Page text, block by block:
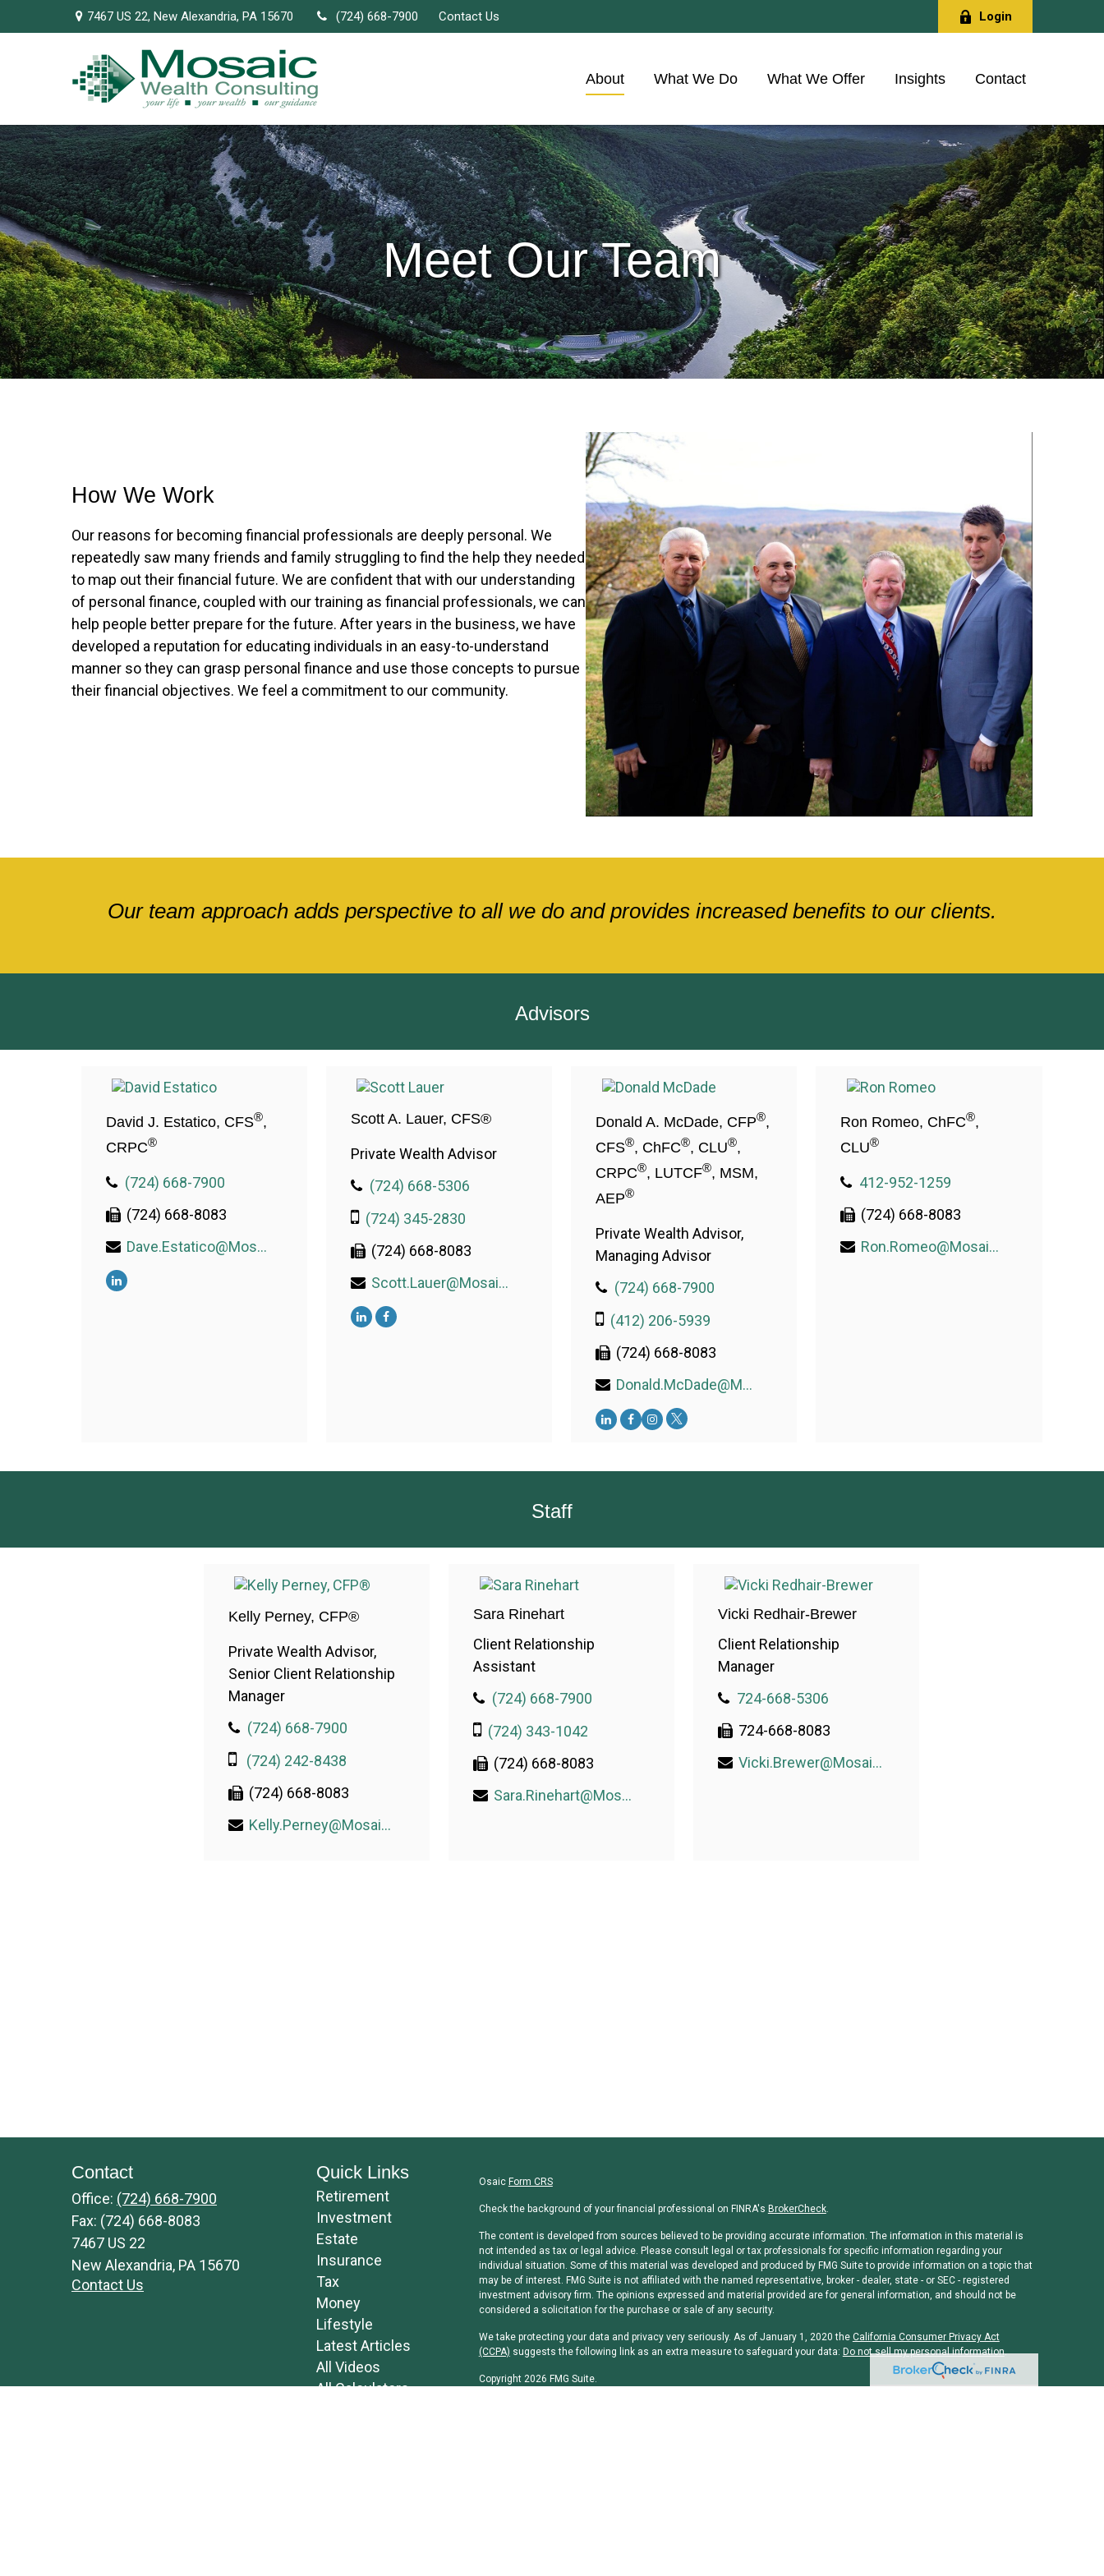
7467 US 22,New Alexandria, PA 15670 (724) 668-7900 Contact Us Login
About What We Do What We Offer Insights Contact
Meet Our Team
How We Work
Our reasons for becoming financial professionals are deeply personal. We
repeatedly saw many friends and family struggling to find the help they needed
to map out their financial future. We are confident that with our understanding
of personal finance, coupled with our training as financial professionals, we can
help people better prepare for the future. After years in the business, we have
developed a reputation for educating individuals in an easy-to-understand
manner so they can grasp personal finance and use those concepts to pursue
their financial objectives. We feel a commitment to our community.
Our team approach adds perspective to all we do and provides increased benefits to our clients.
Advisors
David J. Estatico, CFS®,
CRPC®
(724) 668-7900
(724) 668-8083
Dave.Estatico@MosaicWealthConsulting.com
Scott A. Lauer, CFS®
Private Wealth Advisor
(724) 668-5306
(724) 345-2830
(724) 668-8083
Scott.Lauer@MosaicWealthConsulting.com
Donald A. McDade, CFP®,
CFS®, ChFC®, CLU®,
CRPC®, LUTCF®, MSM,
AEP®
Private Wealth Advisor,
Managing Advisor
(724) 668-7900
(412) 206-5939
(724) 668-8083
Donald.McDade@MosaicWealthConsulting.com
Ron Romeo, ChFC®,
CLU®
412-952-1259
(724) 668-8083
Ron.Romeo@MosaicWealthConsulting.com
Staff
Kelly Perney, CFP®
Private Wealth Advisor,
Senior Client Relationship
Manager
(724) 668-7900
(724) 242-8438
(724) 668-8083
Kelly.Perney@MosaicWealthConsulting.com
Sara Rinehart
Client Relationship
Assistant
(724) 668-7900
(724) 343-1042
(724) 668-8083
Sara.Rinehart@MosaicWealthConsulting.com
Vicki Redhair-Brewer
Client Relationship
Manager
724-668-5306
724-668-8083
Vicki.Brewer@MosaicWealthConsulting.com
Contact
Office: (724) 668-7900
Fax: (724) 668-8083
7467 US 22
New Alexandria, PA 15670
Contact Us
Quick Links
Retirement
Investment
Estate
Insurance
Tax
Money
Lifestyle
Latest Articles
All Videos
All Calculators
Osaic Form CRS
Check the background of your financial professional on FINRA's BrokerCheck.
The content is developed from sources believed to be providing accurate information. The information in this material is
not intended as tax or legal advice. Please consult legal or tax professionals for specific information regarding your
individual situation. Some of this material was developed and produced by FMG Suite to provide information on a topic that
may be of interest. FMG Suite is not affiliated with the named representative, broker - dealer, state - or SEC - registered
investment advisory firm. The opinions expressed and material provided are for general information, and should not be
considered a solicitation for the purchase or sale of any security.
We take protecting your data and privacy very seriously. As of January 1, 2020 the California Consumer Privacy Act
(CCPA) suggests the following link as an extra measure to safeguard your data: Do not sell my personal information.
Copyright 2026 FMG Suite.